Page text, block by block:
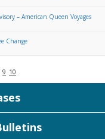
– American Queen Voyages
Change
9 10